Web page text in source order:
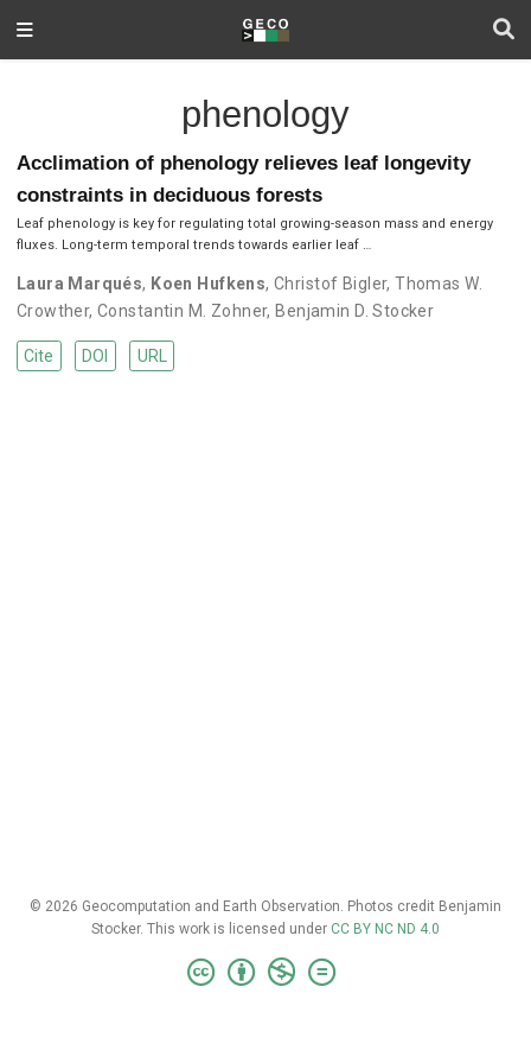
phenology
Acclimation of phenology relieves leaf longevity
constraints in deciduous forests
Leaf phenology is key for regulating total growing-season mass and energy
fluxes. Long-term temporal trends towards earlier leaf …
Laura Marqués, Koen Hufkens,Christof Bigler,Thomas W.
Crowther,Constantin M. Zohner, Benjamin D. Stocker
Cite DOI URL
© 2026 Geocomputation and Earth Observation. Photos credit Benjamin
Stocker. This work is licensed under CC BY NC ND 4.0